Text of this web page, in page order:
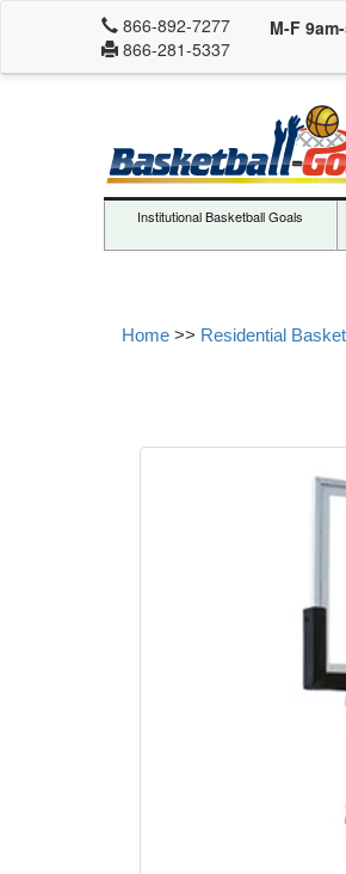
866-892-7277
866-281-5337
M-F
Institutional Basketball Goals
Home >> Residential